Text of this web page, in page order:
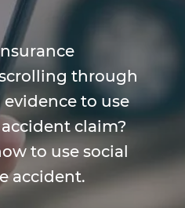
through
to use
claim?
to use social
accident.